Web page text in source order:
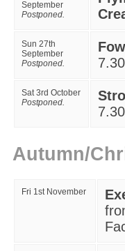
September
Postponed.
Sun 27th
September
Postponed.
7
Sat 3rd October
Postponed.
Autumn/
Fri 1st November